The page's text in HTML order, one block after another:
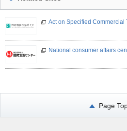
Act on Specified Commercial
National consumer affairs
Page